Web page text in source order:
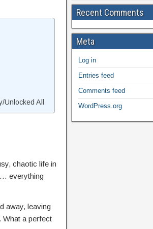
All
chaotic life in
everything
away, leaving
What a perfect
Recent Comments
Meta
Log in
Entries feed
Comments feed
WordPress.org